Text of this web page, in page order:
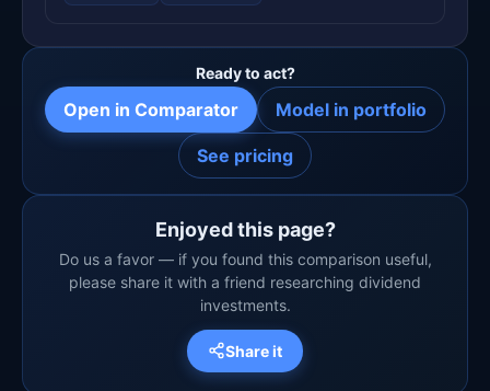
Ready to act?
Open in Comparator Model in portfolio
See pricing
Enjoyed this page?
Do us a favor — if you found this comparison useful,
please share it with a friend researching dividend
investments.
Share it